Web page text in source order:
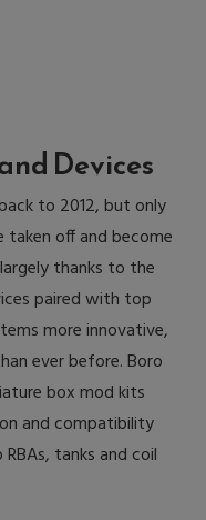
Devices
to 2012, but only
off and become
thanks to the
paired with top
more innovative,
ever before. Boro
box mod kits
and compatibility
tanks and coil